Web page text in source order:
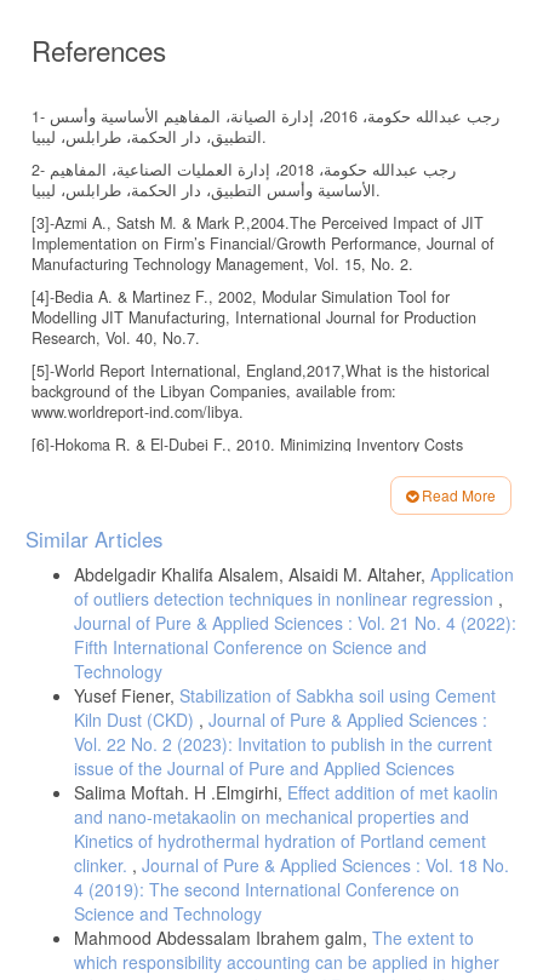
References
1- رجب عبدالله حكومة، 2016، إدارة الصيانة، المفاهيم الأساسية وأسس
التطبيق، دار الحكمة، طرابلس، ليبيا.
2- رجب عبدالله حكومة، 2018، إدارة العمليات الصناعية، المفاهيم
الأساسية وأسس التطبيق، دار الحكمة، طرابلس، ليبيا.
[3]-Azmi A., Satsh M. & Mark P.,2004.The Perceived Impact of JIT
Implementation on Firm’s Financial/Growth Performance, Journal of
Manufacturing Technology Management, Vol. 15, No. 2.
[4]-Bedia A. & Martinez F., 2002, Modular Simulation Tool for
Modelling JIT Manufacturing, International Journal for Production
Research, Vol. 40, No.7.
[5]-World Report International, England,2017,What is the historical
background of the Libyan Companies, available from:
www.worldreport-ind.com/libya.
[6]-Hokoma R. & El-Dubei F., 2010. Minimizing Inventory Costs
[7]-Hokoma R., Aburawey I., & Amaigl H.2010,Investigating The
Implementation Status of Manufacturing Systems for the Libyan
Intelligent Control Systems Engineering, ICICSE 2010, Penang,
Malaysia.
[8]-Hokoma R., An Investigation of Total Quality Management
Implementation Status for the Libyan Cement Industry: A Case
Study,MEQA,4th Annual Congress, Dubai, UAE, 2010.
[9]-Hokoma R., Khan & Khalid, 2010, The Present Status of Quality
and Manufacturing Management Techniques and Philosophies Within
the Libyan Industries, The TQM Journal, Volume 22, No. 2.
Read More
Article
Details
Similar Articles
Abdelgadir Khalifa Alsalem, Alsaidi M. Altaher, Application
of outliers detection techniques in nonlinear regression ,
Journal of Pure & Applied Sciences : Vol. 21 No. 4 (2022):
Fifth International Conference on Science and
Technology
Yusef Fiener, Stabilization of Sabkha soil using Cement
Kiln Dust (CKD) , Journal of Pure & Applied Sciences :
Vol. 22 No. 2 (2023): Invitation to publish in the current
issue of the Journal of Pure and Applied Sciences
Salima Moftah. H .Elmgirhi, Effect addition of met kaolin
and nano-metakaolin on mechanical properties and
Kinetics of hydrothermal hydration of Portland cement
clinker. , Journal of Pure & Applied Sciences : Vol. 18 No.
4 (2019): The second International Conference on
Science and Technology
Mahmood Abdessalam Ibrahem galm, The extent to
which responsibility accounting can be applied in higher